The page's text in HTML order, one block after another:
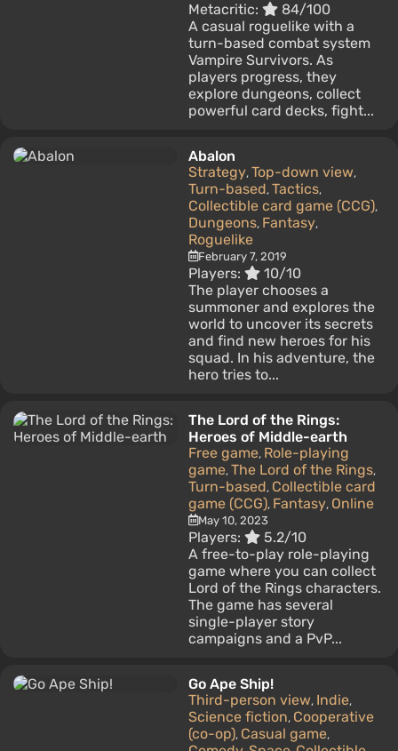
Metacritic:
84/100
A casual roguelike with a
turn-based combat system
Vampire Survivors. As
players progress, they
explore dungeons, collect
powerful card decks, fight...
Abalon
Strategy, Top-down view,
Turn-based, Tactics,
Collectible card game (CCG),
Dungeons, Fantasy,
Roguelike
February 7, 2019
Players:
10/10
The player chooses a
summoner and explores the
world to uncover its secrets
and find new heroes for his
squad. In his adventure, the
hero tries to...
The Lord of the Rings:
Heroes of Middle-earth
Free game, Role-playing
game, The Lord of the Rings,
Turn-based, Collectible card
game (CCG), Fantasy, Online
May 10, 2023
Players:
5.2/10
A free-to-play role-playing
game where you can collect
Lord of the Rings characters.
The game has several
single-player story
campaigns and a PvP...
Go Ape Ship!
Third-person view, Indie,
Science fiction, Cooperative
(co-op), Casual game,